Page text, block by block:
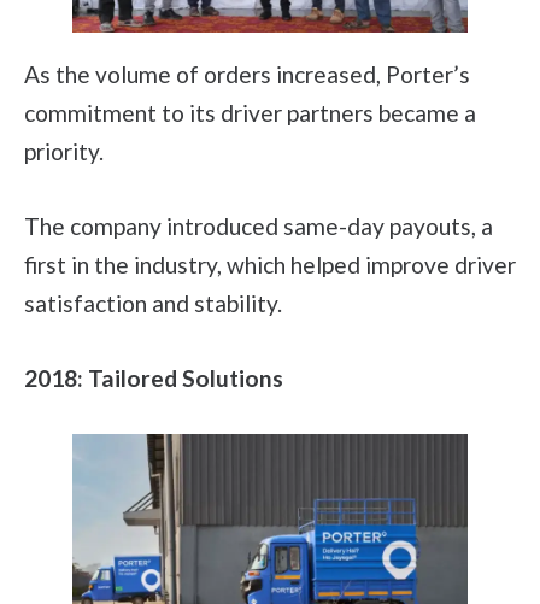
As the volume of orders increased, Porter’s
commitment to its driver partners became a
priority.
The company introduced same-day payouts, a
first in the industry, which helped improve driver
satisfaction and stability.
2018: Tailored Solutions